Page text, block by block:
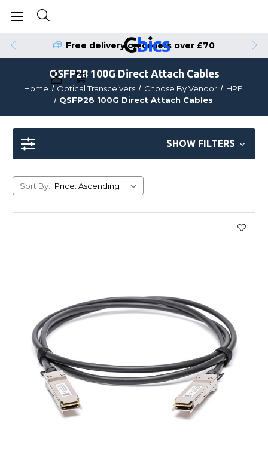
Free delivery on orders over £70
QSFP28 100G Direct Attach Cables
Home Optical Transceivers Choose By Vendor
HPE
QSFP28 100G Direct Attach Cables
SHOW FILTERS
Sort By: